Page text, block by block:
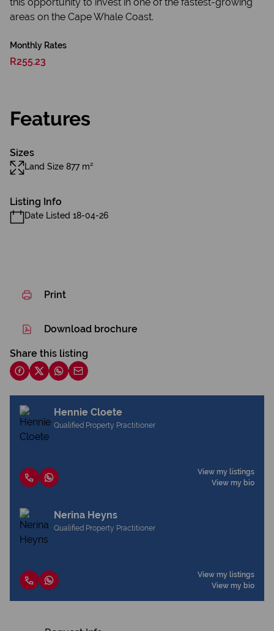
areas on the Cape Whale Coast.
Monthly Rates
R255.23
Features
Sizes
Land Size 877 m²
Listing Info
Date Listed 18-04-26
Print
Download brochure
Share this listing
Hennie Cloete
Qualified Property Practitioner
View my listings
View my bio
Nerina Heyns
Qualified Property Practitioner
View my listings
View my bio